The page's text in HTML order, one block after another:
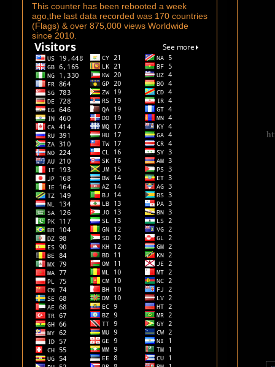
This counter has been rebooted a week
ago,the last data recorded was 170 countries
(Flags) & over 875,000 views Worldwide
since 2010.